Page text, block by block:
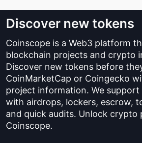
Discover new tokens
Coinscope is a Web3 platform
blockchain projects and crypto
Discover new tokens before
CoinMarketCap or Coingecko
project information. We
with airdrops, lockers, escrow,
and quick audits. Unlock crypto
Coinscope.